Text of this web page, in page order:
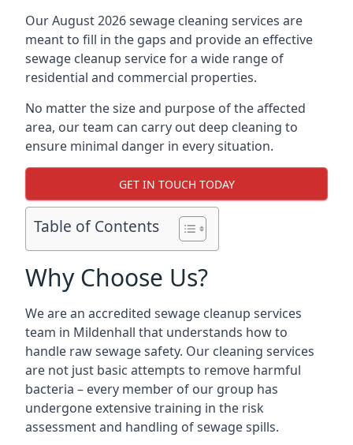
Our August 2026 sewage cleaning services are
meant to fill in the gaps and provide an effective
sewage cleanup service for a wide range of
residential and commercial properties.
No matter the size and purpose of the affected
area, our team can carry out deep cleaning to
ensure minimal danger in every situation.
GET IN TOUCH TODAY
Table of Contents
Why Choose Us?
We are an accredited sewage cleanup services
team in Mildenhall that understands how to
handle raw sewage safety. Our cleaning services
are not just basic attempts to remove harmful
bacteria – every member of our group has
undergone extensive training in the risk
assessment and handling of sewage spills.